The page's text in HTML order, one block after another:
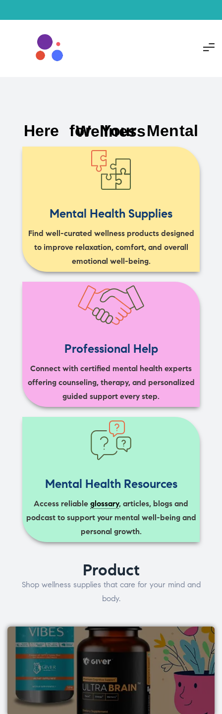
Here for Your Mental Wellness
Mental Health Supplies
Find well-curated wellness products designed
to improve relaxation, comfort, and overall
emotional well-being.
Professional Help
Connect with certified mental health experts
offering counseling, therapy, and personalized
guided support every step.
Mental Health Resources
Access reliable glossary, articles, blogs and
podcast to support your mental well-being and
personal growth.
Product
Shop wellness supplies that care for your mind and
body.